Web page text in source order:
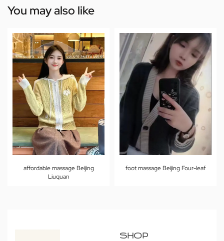
You may also like
affordable massage Beijing
Liuquan
foot massage Beijing Four-leaf
SHOP